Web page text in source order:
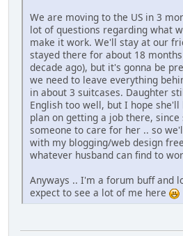
We are moving to the US in 3
lot of questions regarding what
make it work. We'll stay at our
stayed there for about 18
decade ago), but it's gonna be
we need to leave everything
in about 3 suitcases. Daughter
English too well, but I hope
plan on getting a job there, since
someone to care for her .. so
with my blogging/web design
whatever husband can find to
Anyways .. I'm a forum buff and
expect to see a lot of me here